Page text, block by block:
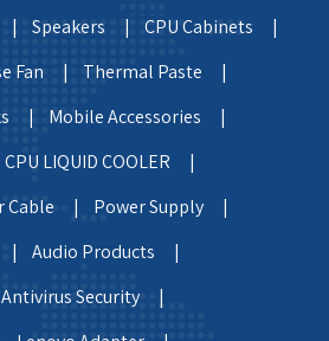
| Speakers |
CPU Cabinets |
Fan |
Thermal Paste |
|
Mobile Accessories |
CPU LIQUID COOLER |
Cable |
Power Supply |
|
Audio Products |
Antivirus Security |